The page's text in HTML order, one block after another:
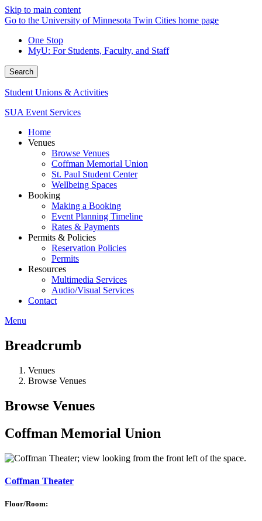
Skip to main content
Go to the University of Minnesota Twin Cities home page
One Stop
MyU: For Students, Faculty, and Staff
Search
Student Unions & Activities
SUA Event Services
Home
Venues
Browse Venues
Coffman Memorial Union
St. Paul Student Center
Wellbeing Spaces
Booking
Making a Booking
Event Planning Timeline
Rates & Payments
Permits & Policies
Reservation Policies
Permits
Resources
Multimedia Services
Audio/Visual Services
Contact
Menu
Breadcrumb
Venues
Browse Venues
Browse Venues
Coffman Memorial Union
Coffman Theater
Floor/Room: